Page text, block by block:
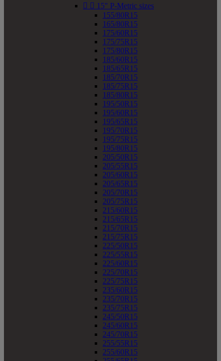
  15" P-Metric sizes
155/80R15
165/80R15
175/60R15
175/75R15
175/80R15
185/60R15
185/65R15
185/70R15
185/75R15
185/80R15
195/50R15
195/60R15
195/65R15
195/70R15
195/75R15
195/80R15
205/50R15
205/55R15
205/60R15
205/65R15
205/70R15
205/75R15
215/60R15
215/65R15
215/70R15
215/75R15
225/50R15
225/55R15
225/60R15
225/70R15
225/75R15
235/60R15
235/70R15
235/75R15
245/50R15
245/60R15
245/70R15
255/55R15
255/60R15